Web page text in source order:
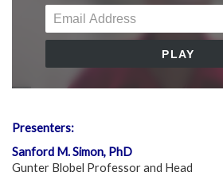
Presenters:
Sanford M. Simon, PhD
Gunter Blobel Professor and Head